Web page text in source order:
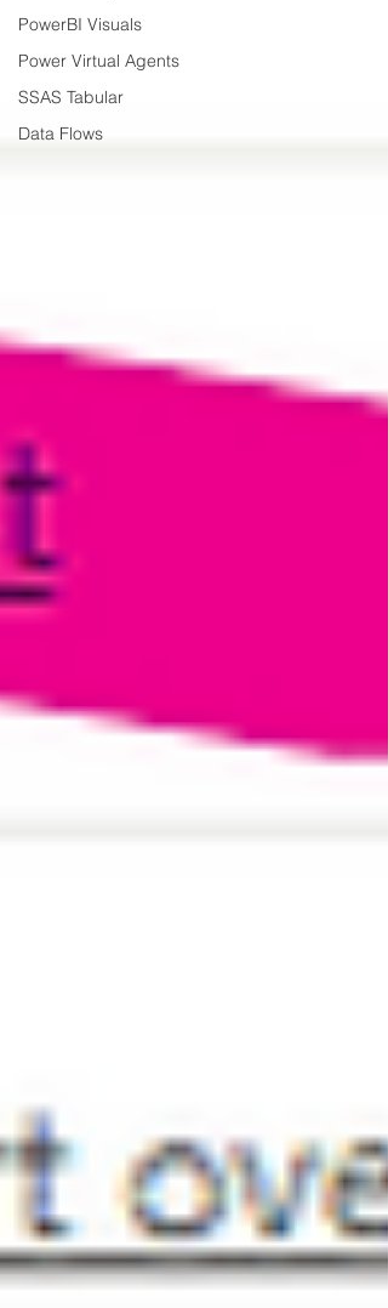
PowerBI Visuals
Power Virtual Agents
SSAS Tabular
Data Flows